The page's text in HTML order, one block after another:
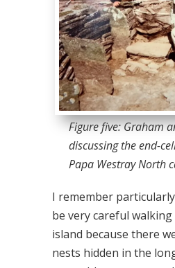
Figure five: Graham
discussing the end-
Papa Westray North
I remember
be very careful
island because there
nests hidden in the